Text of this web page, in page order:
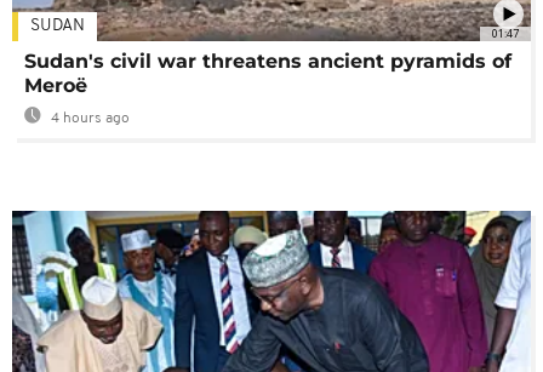
01:47
SUDAN
Sudan's civil war threatens ancient pyramids of
Meroë
4 hours ago